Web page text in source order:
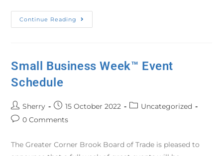
Continue Reading
Small Business Week™ Event
Schedule
Sherry 15 October 2022
Uncategorized
0 Comments
The Greater Corner Brook Board of Trade is pleased to